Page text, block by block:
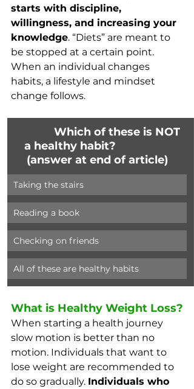
starts with discipline,
willingness, and increasing your
knowledge. “Diets” are meant to
be stopped at a certain point.
When an individual changes
habits, a lifestyle and mindset
change follows.
a healthy habit?
(answer at end of article)
Taking the stairs
Reading a book
Checking on friends
All of these are healthy habits
What is Healthy Weight Loss?
When starting a health journey
slow motion is better than no
motion. Individuals that want to
lose weight are recommended to
do so gradually. Individuals who